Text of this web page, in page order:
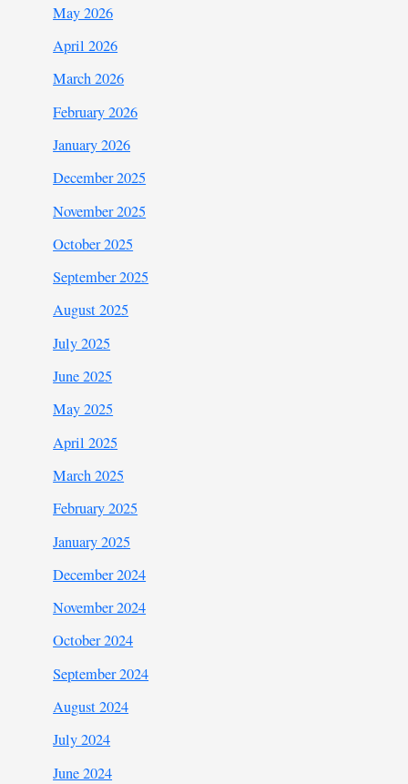
May 2026
April 2026
March 2026
February 2026
January 2026
December 2025
November 2025
October 2025
September 2025
August 2025
July 2025
June 2025
May 2025
April 2025
March 2025
February 2025
January 2025
December 2024
November 2024
October 2024
September 2024
August 2024
July 2024
June 2024